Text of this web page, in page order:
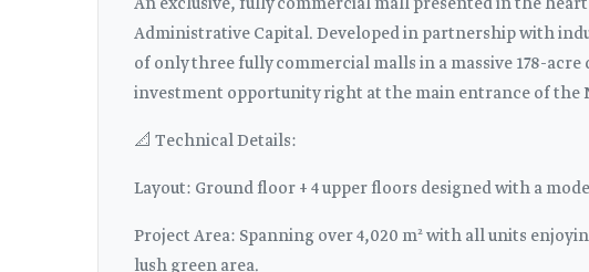
An exclusive, fully commercial mall presented in the heart
Administrative Capital. Developed in partnership with
of only three fully commercial malls in a massive 178-
investment opportunity right at the main entrance of the
📐 Technical Details:
Layout: Ground floor + 4 upper floors designed with a
Project Area: Spanning over 4,020 m² with all units
lush green area.